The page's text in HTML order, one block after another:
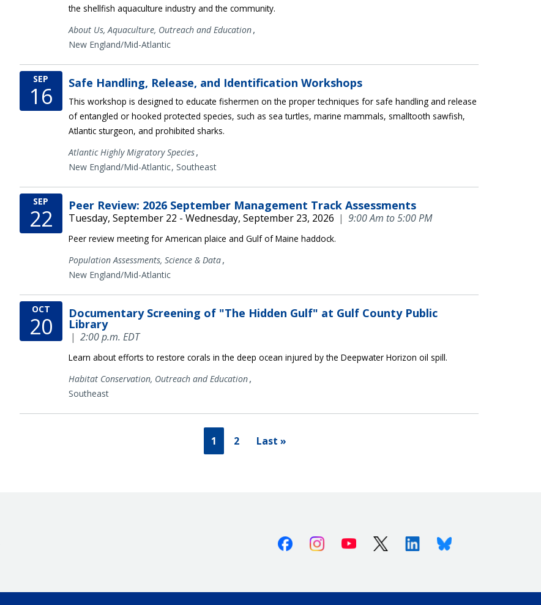
the shellfish aquaculture industry and the community.
About Us, Aquaculture, Outreach and Education,
New England/Mid-Atlantic
SEP
16 Safe Handling, Release, and Identification Workshops
This workshop is designed to educate fishermen on the proper techniques for safe handling and release
of entangled or hooked protected species, such as sea turtles, marine mammals, smalltooth sawfish,
Atlantic sturgeon, and prohibited sharks.
Atlantic Highly Migratory Species,
New England/Mid-Atlantic Southeast
SEP
22 Peer Review: 2026 September Management Track Assessments
Tuesday, September 22 - Wednesday, September 23, 2026 | 9:00 Am to 5:00 PM
Peer review meeting for American plaice and Gulf of Maine haddock.
Population Assessments, Science & Data,
New England/Mid-Atlantic
OCT
20 Documentary Screening of "The Hidden Gulf" at Gulf County Public
Library
| 2:00 p.m. EDT
Learn about efforts to restore corals in the deep ocean injured by the Deepwater Horizon oil spill.
Habitat Conservation, Outreach and Education,
Southeast
1 2 Last »
FacebookInstagramYoutube X (Twitter)LinkedinBluesky